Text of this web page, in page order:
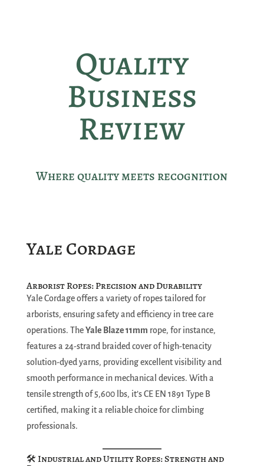
Quality
Business
Review
Where quality meets recognition
Yale Cordage
Arborist Ropes: Precision and Durability
Yale Cordage offers a variety of ropes tailored for
arborists, ensuring safety and efficiency in tree care
operations. TheYale Blaze 11mm rope, for instance,
features a 24-strand braided cover of high-tenacity
solution-dyed yarns, providing excellent visibility and
smooth performance in mechanical devices. With a
tensile strength of 5,600 lbs, it’s CE EN 1891 Type B
certified, making it a reliable choice for climbing
professionals.
🛠️ Industrial and Utility Ropes: Strength and